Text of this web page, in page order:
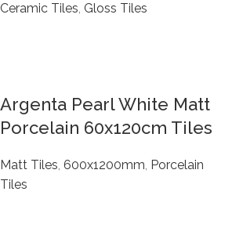
Ceramic Tiles, Gloss Tiles
Argenta Pearl White Matt
Porcelain 60x120cm Tiles
Matt Tiles, 600x1200mm, Porcelain
Tiles